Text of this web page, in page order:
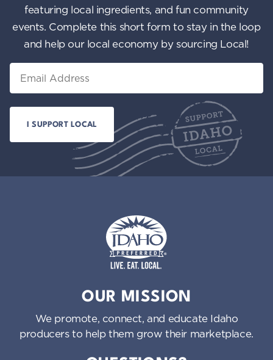
featuring local ingredients, and fun community
events. Complete this short form to stay in the loop
and help our local economy by sourcing Local!
OUR MISSION
We promote, connect, and educate Idaho
producers to help them grow their marketplace.